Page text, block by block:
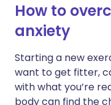
How to
anxiety
Starting a new
want to get fitter,
with what you’re
body can find the